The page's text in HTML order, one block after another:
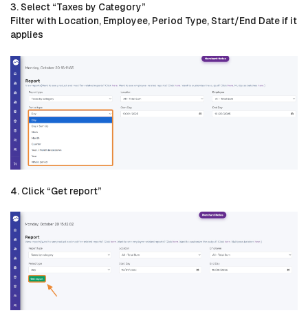
3. Select “Taxes by Category”
Filter with Location, Employee, Period Type, Start/End Date if it
applies
4. Click “Get report”